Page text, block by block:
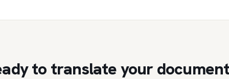
to translate your